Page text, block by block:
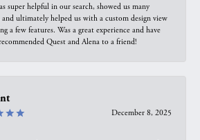
super helpful in our search, showed us many
ultimately helped us with a custom design view
a few features. Was a great experience and have
Quest and Alena to a friend!
December 8, 2025